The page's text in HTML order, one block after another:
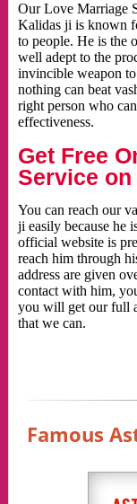
Our Love Marriage
Kalidas ji is known
to people. He is the
well adept to the
invincible weapon
nothing can beat
right person who
effectiveness.
Get Free
Service on
You can reach our
ji easily because he
official website is
reach him through
address are given
contact with him,
you will get our full
that we can.
Famous